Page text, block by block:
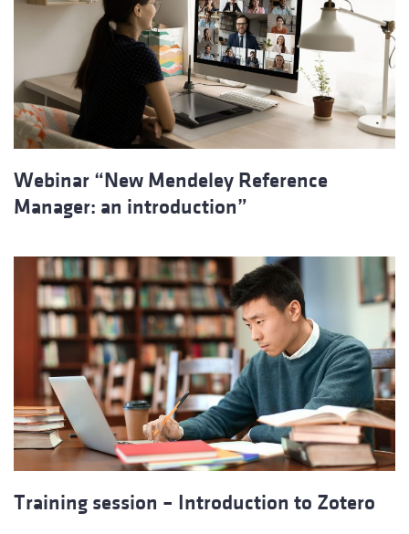
Webinar “New Mendeley Reference
Manager: an introduction”
Training session – Introduction to Zotero